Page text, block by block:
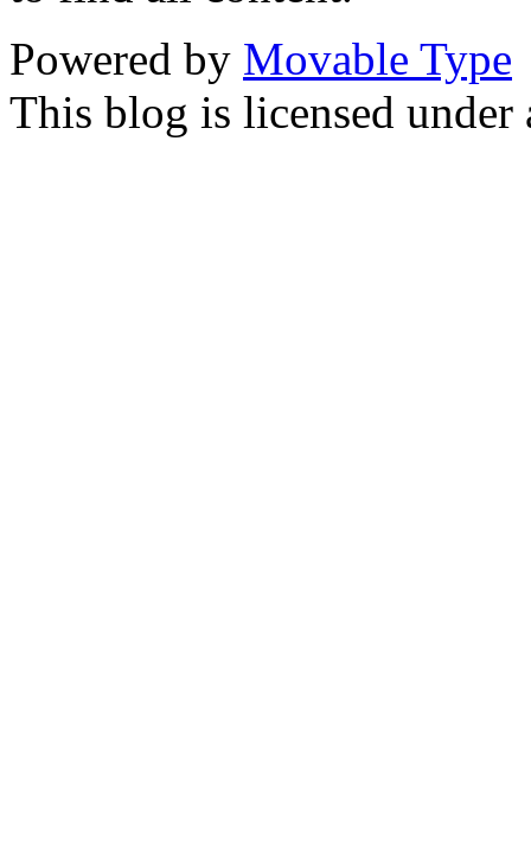
Powered by Movable Type
This blog is licensed under